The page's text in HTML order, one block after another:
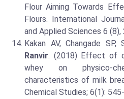
Flour Aiming Towards
Flours. International
and Applied Sciences 6 (8),
Kakan AV, Changade SP,
Ranvir. (2018) Effect of
whey on physico-
characteristics of milk
Chemical Studies; 6(1):